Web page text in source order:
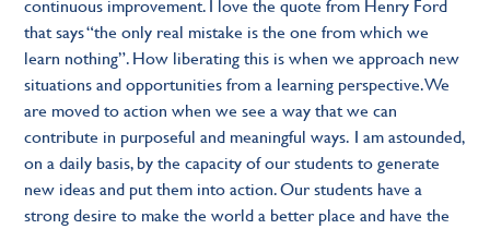
that says “the only real mistake is the one from which we
learn nothing”. How liberating this is when we approach new
situations and opportunities from a learning perspective. We
are moved to action when we see a way that we can
contribute in purposeful and meaningful ways. I am astounded,
on a daily basis, by the capacity of our students to generate
new ideas and put them into action. Our students have a
strong desire to make the world a better place and have the